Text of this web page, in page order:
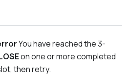
You have reached the 3-
on one or more completed
then retry.